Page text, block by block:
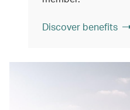
Discover benefits